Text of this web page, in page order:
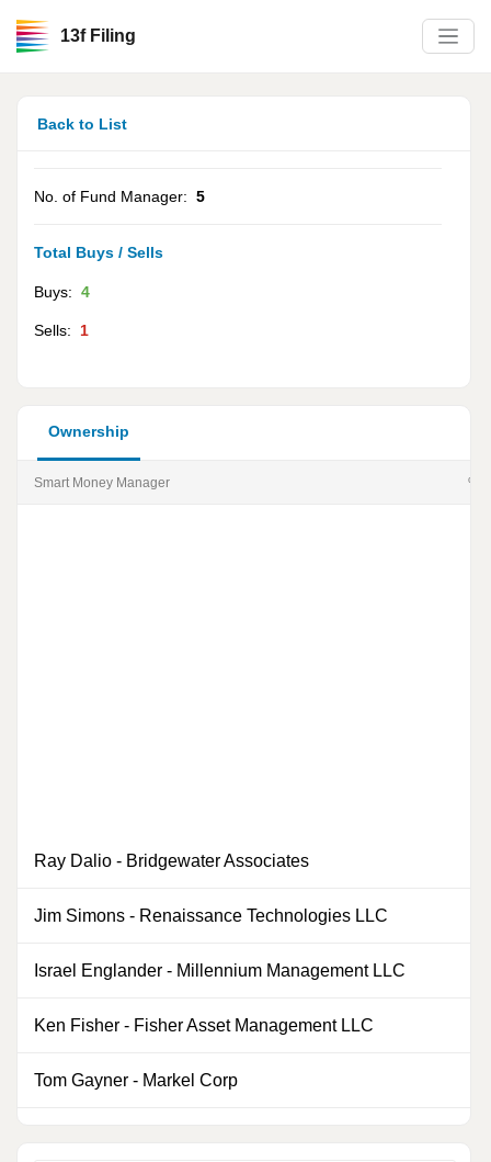
13f Filing
Back to List
No. of Fund Manager: 5
Total Buys / Sells
Buys: 4
Sells: 1
Ownership
Smart Money Manager %
Ray Dalio - Bridgewater Associates
Jim Simons - Renaissance Technologies LLC
Israel Englander - Millennium Management LLC
Ken Fisher - Fisher Asset Management LLC
Tom Gayner - Markel Corp